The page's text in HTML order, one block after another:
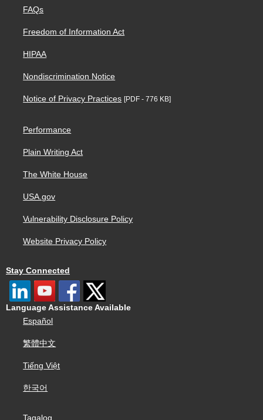
FAQs
Freedom of Information Act
HIPAA
Nondiscrimination Notice
Notice of Privacy Practices [PDF - 776 KB]
Performance
Plain Writing Act
The White House
USA.gov
Vulnerability Disclosure Policy
Website Privacy Policy
Stay Connected
Language Assistance Available
Español
繁體中文
Tiếng Việt
한국어
Tagalog